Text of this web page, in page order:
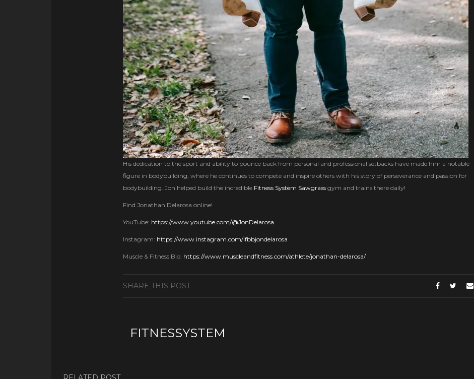
His dedication to the sport and ability to bounce back from personal and professional setbacks have made him a notable
figure in bodybuilding, where he continues to compete and inspire others with his story of perseverance and passion for
bodybuilding. Jon helped build the incredible Fitness System Sawgrass gym and trains there daily!
Find Jonathan Delarosa online!
YouTube: https://www.youtube.com/@JonDelarosa
Instagram: https://www.instagram.com/ifbbjondelarosa
Muscle & Fitness Bio: https://www.muscleandfitness.com/athlete/jonathan-delarosa/
SHARE THIS POST
FITNESSYSTEM